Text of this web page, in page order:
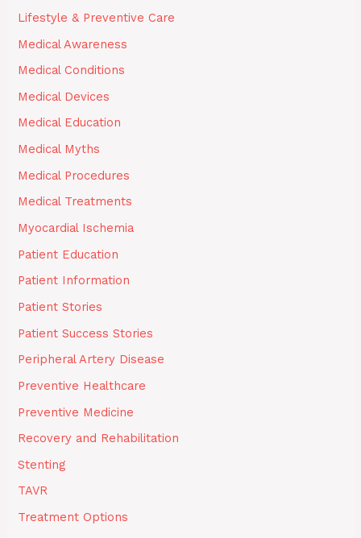
Lifestyle & Preventive Care
Medical Awareness
Medical Conditions
Medical Devices
Medical Education
Medical Myths
Medical Procedures
Medical Treatments
Myocardial Ischemia
Patient Education
Patient Information
Patient Stories
Patient Success Stories
Peripheral Artery Disease
Preventive Healthcare
Preventive Medicine
Recovery and Rehabilitation
Stenting
TAVR
Treatment Options